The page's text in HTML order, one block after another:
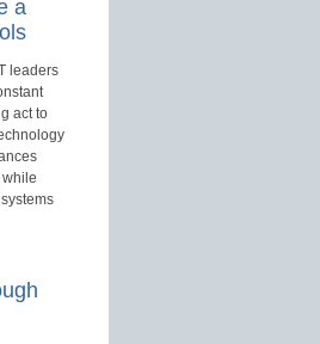
a
leaders
act to
while